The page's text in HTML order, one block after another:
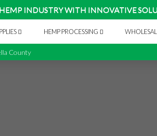
INDUSTRY WITH INNOVATIVE
HEMP PROCESSING
County